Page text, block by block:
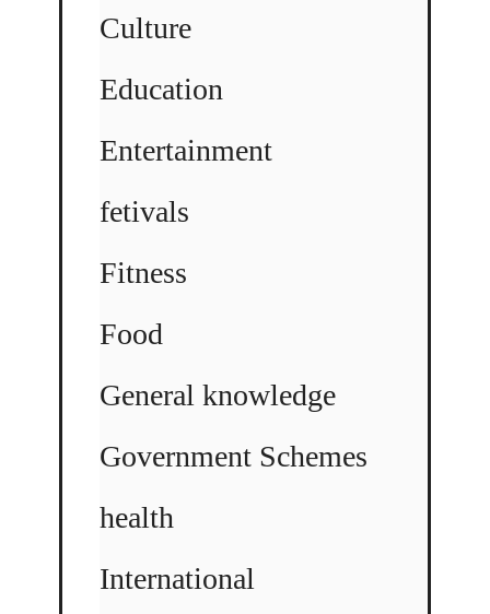
Culture
Education
Entertainment
fetivals
Fitness
Food
General knowledge
Government Schemes
health
International